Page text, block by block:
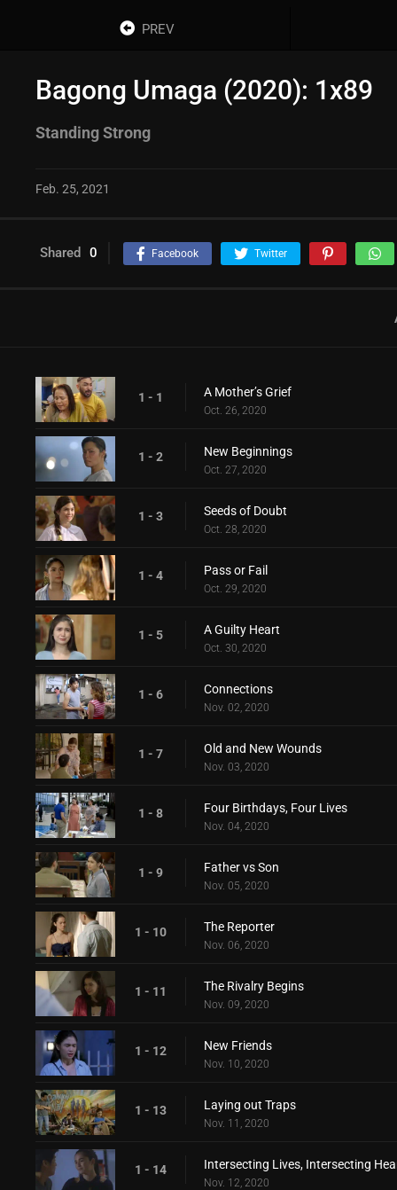
PREV
Bagong Umaga (2020): 1x89
Standing Strong
Feb. 25, 2021
Shared 0 Facebook Twitter
1 - 1 A Mother’s Grief
Oct. 26, 2020
1 - 2 New Beginnings
Oct. 27, 2020
1 - 3 Seeds of Doubt
Oct. 28, 2020
1 - 4 Pass or Fail
Oct. 29, 2020
1 - 5 A Guilty Heart
Oct. 30, 2020
1 - 6 Connections
Nov. 02, 2020
1 - 7 Old and New Wounds
Nov. 03, 2020
1 - 8 Four Birthdays, Four Lives
Nov. 04, 2020
1 - 9 Father vs Son
Nov. 05, 2020
1 - 10 The Reporter
Nov. 06, 2020
1 - 11 The Rivalry Begins
Nov. 09, 2020
1 - 12 New Friends
Nov. 10, 2020
1 - 13 Laying out Traps
Nov. 11, 2020
1 - 14 Intersecting Lives, Intersecting
Nov. 12, 2020